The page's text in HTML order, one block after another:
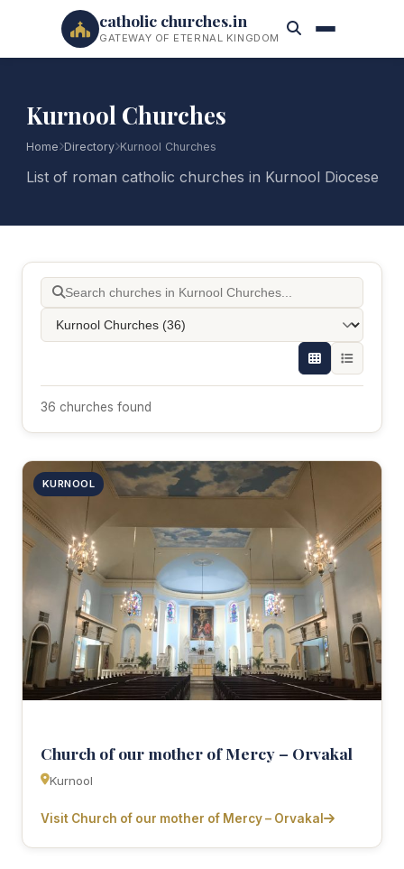
catholic churches.in
GATEWAY OF ETERNAL KINGDOM
Kurnool Churches
Home Directory Kurnool Churches
List of roman catholic churches in Kurnool Diocese
36 churches found
KURNOOL
Church of our mother of Mercy – Orvakal
Kurnool
Visit Church of our mother of Mercy – Orvakal